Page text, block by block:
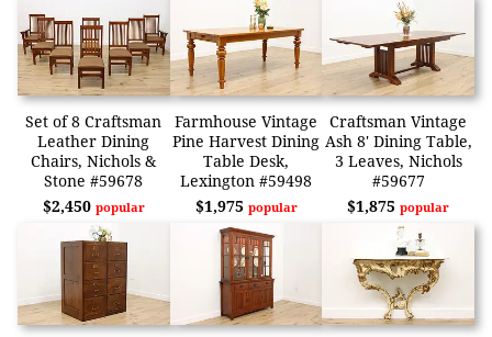
Set of 8 Craftsman
Leather Dining
Chairs, Nichols &
Stone #59678
$2,450 popular
Farmhouse Vintage
Pine Harvest Dining
Table Desk,
Lexington #59498
$1,975 popular
Craftsman Vintage
Ash 8' Dining Table,
3 Leaves, Nichols
#59677
$1,875popular